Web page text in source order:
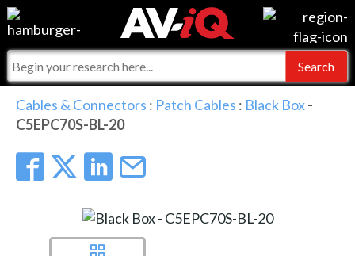
Events
Online Training
Top 25 Index
Commercial Integrator
For Manufacturers
For Integrators
What People Say
Integrators and Partners
My-iQ Companies
AV-iQ
Cables & Connectors : Patch Cables : Black Box-
C5EPC70S-BL-20